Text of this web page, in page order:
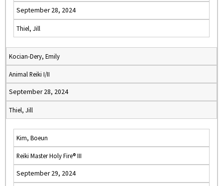
September 28, 2024
Thiel, Jill
Kocian-Dery, Emily
Animal Reiki I/II
September 28, 2024
Thiel, Jill
Kim, Boeun
Reiki Master Holy Fire® III
September 29, 2024